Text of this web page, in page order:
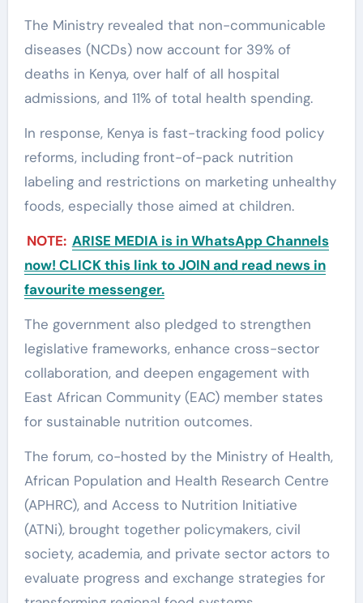
The Ministry revealed that non-communicable
diseases (NCDs) now account for 39% of
deaths in Kenya, over half of all hospital
admissions, and 11% of total health spending.
In response, Kenya is fast-tracking food policy
reforms, including front-of-pack nutrition
labeling and restrictions on marketing unhealthy
foods, especially those aimed at children.
NOTE: ARISE MEDIA is in WhatsApp Channels
now! CLICK this link to JOIN and read news in
favourite messenger.
The government also pledged to strengthen
legislative frameworks, enhance cross-sector
collaboration, and deepen engagement with
East African Community (EAC) member states
for sustainable nutrition outcomes.
The forum, co-hosted by the Ministry of Health,
African Population and Health Research Centre
(APHRC), and Access to Nutrition Initiative
(ATNi), brought together policymakers, civil
society, academia, and private sector actors to
evaluate progress and exchange strategies for